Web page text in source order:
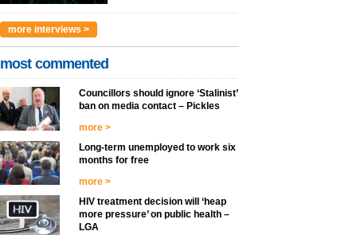
more interviews >
most commented
Councillors should ignore ‘Stalinist’
ban on media contact – Pickles
more >
Long-term unemployed to work six
months for free
more >
HIV treatment decision will ‘heap
more pressure’ on public health –
LGA